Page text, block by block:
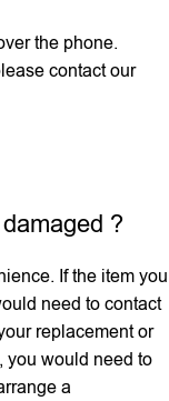
the phone.
contact our
?
If the item you
need to contact
replacement or
you would need to
a